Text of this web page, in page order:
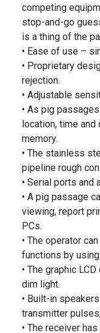
competing
stop-and-go
is a thing of the
• Ease of use –
• Proprietary
rejection.
• Adjustable
• As pig
location, time
memory.
• The stainless
pipeline rough
• Serial ports and
• A pig passage
viewing, report
PCs.
• The operator
functions by
• The graphic
dim light.
• Built-in
transmitter
• The receiver